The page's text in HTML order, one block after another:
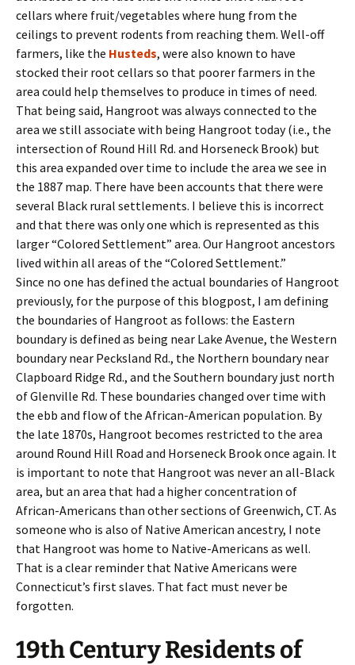
cellars where fruit/vegetables where hung from the
ceilings to prevent rodents from reaching them. Well-off
farmers, like the Husteds, were also known to have
stocked their root cellars so that poorer farmers in the
area could help themselves to produce in times of need.
That being said, Hangroot was always connected to the
area we still associate with being Hangroot today (i.e., the
intersection of Round Hill Rd. and Horseneck Brook) but
this area expanded over time to include the area we see in
the 1887 map. There have been accounts that there were
several Black rural settlements. I believe this is incorrect
and that there was only one which is represented as this
larger “Colored Settlement” area. Our Hangroot ancestors
lived within all areas of the “Colored Settlement.”
Since no one has defined the actual boundaries of Hangroot
previously, for the purpose of this blogpost, I am defining
the boundaries of Hangroot as follows: the Eastern
boundary is defined as being near Lake Avenue, the Western
boundary near Pecksland Rd., the Northern boundary near
Clapboard Ridge Rd., and the Southern boundary just north
of Glenville Rd. These boundaries changed over time with
the ebb and flow of the African-American population. By
the late 1870s, Hangroot becomes restricted to the area
around Round Hill Road and Horseneck Brook once again. It
is important to note that Hangroot was never an all-Black
area, but an area that had a higher concentration of
African-Americans than other sections of Greenwich, CT. As
someone who is also of Native American ancestry, I note
that Hangroot was home to Native-Americans as well.
That is a clear reminder that Native Americans were
Connecticut’s first slaves. That fact must never be
forgotten.
19th Century Residents of